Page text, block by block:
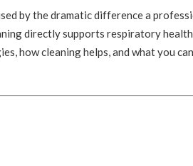
by the dramatic difference a
directly supports respiratory
how cleaning helps, and what you